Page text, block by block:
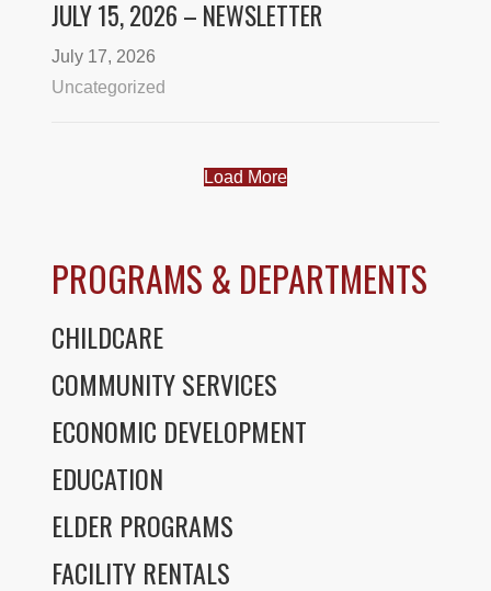
JULY 15, 2026 – NEWSLETTER
July 17, 2026
Uncategorized
Load More
PROGRAMS & DEPARTMENTS
CHILDCARE
COMMUNITY SERVICES
ECONOMIC DEVELOPMENT
EDUCATION
ELDER PROGRAMS
FACILITY RENTALS